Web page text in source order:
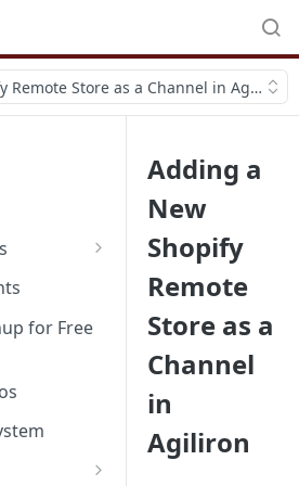
Remote Store as a Channel in Agiliron
for Free
Adding a
New
Shopify
Remote
Store as a
Channel
in
Agiliron